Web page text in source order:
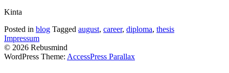
Kinta
Posted in blog Tagged august, career, diploma, thesis
Impressum
© 2026 Rebusmind
WordPress Theme: AccessPress Parallax